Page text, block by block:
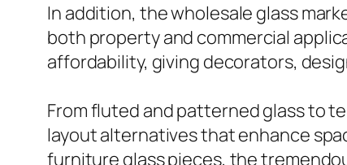
In addition, the wholesale glass
both property and commercial
affordability, giving decorators,
From fluted and patterned glass to
layout alternatives that enhance
furniture glass pieces, the